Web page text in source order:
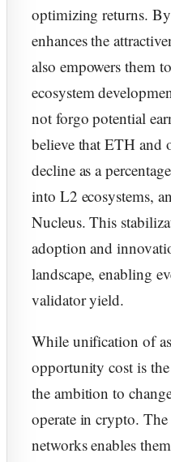
optimizing returns.
enhances the
also empowers them
ecosystem
not forgo potential
believe that ETH
decline as a
into L2 ecosystems,
Nucleus. This
adoption and
landscape, enabling
validator yield.
While unification of
opportunity cost is
the ambition to
operate in crypto.
networks enables